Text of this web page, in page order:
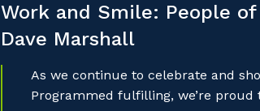
Work and Smile: People
Dave Marshall
As we continue to celebrate and
Programmed fulfilling, we’re proud